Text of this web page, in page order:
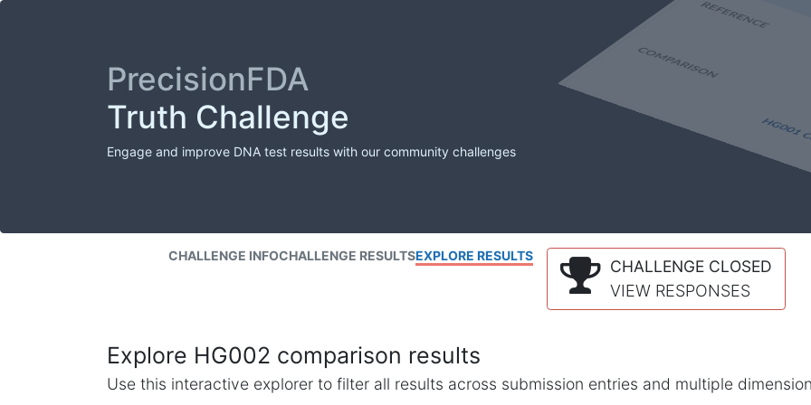
PrecisionFDA
Truth Challenge
Engage and improve DNA test results with our community challenges
CHALLENGE INFOCHALLENGE RESULTSEXPLORE RESULTS
CHALLENGE CLOSED
VIEW RESPONSES
Explore HG002 comparison results
Use this interactive explorer to filter all results across submission entries and multiple